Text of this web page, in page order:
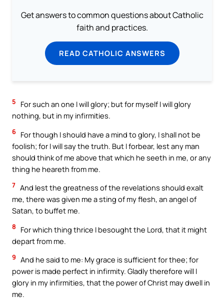
Get answers to common questions about Catholic
faith and practices.
READ CATHOLIC ANSWERS
5
For such an one I will glory; but for myself I will glory
nothing, but in my infirmities.
6 For though I should have a mind to glory, I shall not be
foolish; for I will say the truth. But I forbear, lest any man
should think of me above that which he seeth in me, or any
thing he heareth from me.
7 And lest the greatness of the revelations should exalt
me, there was given me a sting of my flesh, an angel of
Satan, to buffet me.
8
For which thing thrice I besought the Lord, that it might
depart from me.
9 And he said to me: My grace is sufficient for thee; for
power is made perfect in infirmity. Gladly therefore will I
glory in my infirmities, that the power of Christ may dwell in
me.